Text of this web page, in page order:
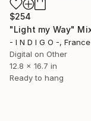
$254
- I N D I G O -, France
Digital on Other
12.8 x 16.7 in
Ready to hang